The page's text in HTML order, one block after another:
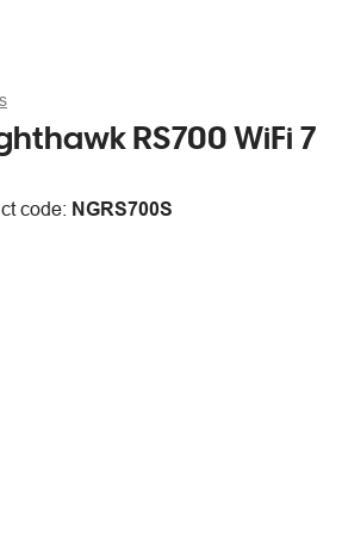
RS700 WiFi 7
code: NGRS700S